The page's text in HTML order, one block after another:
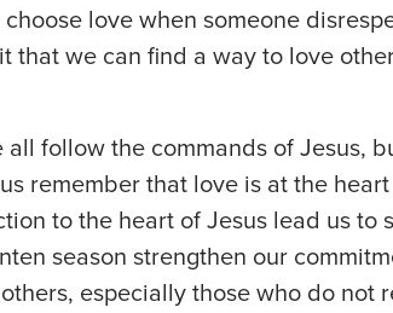
love when someone
that we can find a way to love
follow the commands of Jesus,
remember that love is at the
to the heart of Jesus lead us to
season strengthen our
especially those who do not